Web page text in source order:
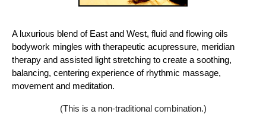
A luxurious blend of East and West, fluid and flowing oils
bodywork mingles with therapeutic acupressure, meridian
therapy and assisted light stretching to create a soothing,
balancing, centering experience of rhythmic massage,
movement and meditation.
(This is a non-traditional combination.)